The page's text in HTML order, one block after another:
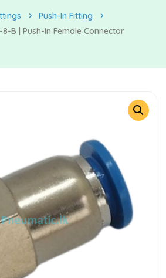
Push-In Fitting
8-B | Push-In Female Connector